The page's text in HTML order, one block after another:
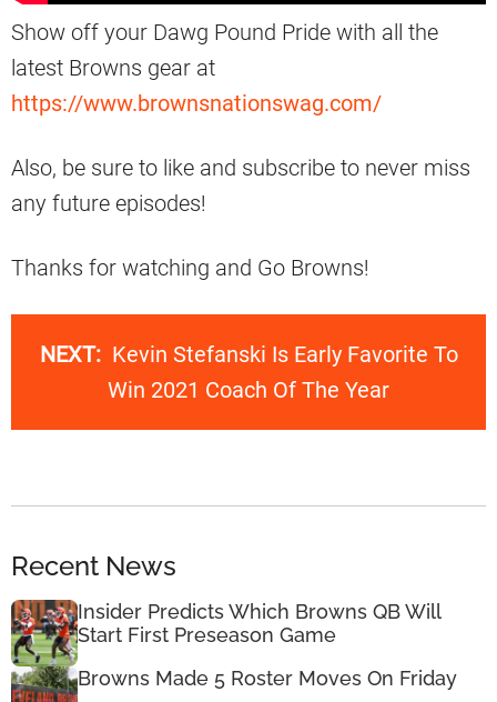
Show off your Dawg Pound Pride with all the
latest Browns gear at
https://www.brownsnationswag.com/
Also, be sure to like and subscribe to never miss
any future episodes!
Thanks for watching and Go Browns!
NEXT: Kevin Stefanski Is Early Favorite To
Win 2021 Coach Of The Year
Recent News
Insider Predicts Which Browns QB Will
Start First Preseason Game
Browns Made 5 Roster Moves On Friday